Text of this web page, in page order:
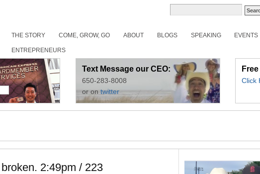
THE STORY COME, GROW, GO ABOUT BLOGS SPEAKING EVENTS
ENTREPRENEURS
Text Message our CEO:
650-283-8008
or ontwitter
Click
2:49pm / 223